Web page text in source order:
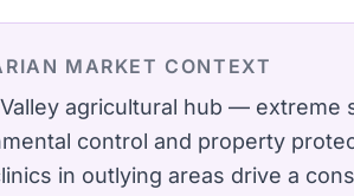
MARKET CONTEXT
agricultural hub — extreme
control and property
in outlying areas drive a